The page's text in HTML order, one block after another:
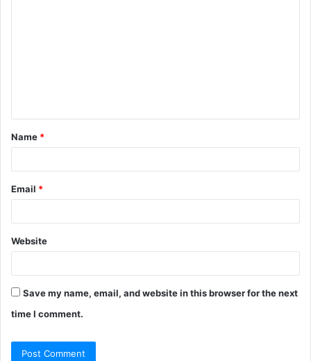
t
*
Name *
Email *
Website
Save my name, email, and website in this browser for the next
time I comment.